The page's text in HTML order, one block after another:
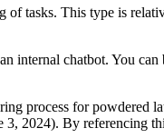
tasks. This type is
internal chatbot. You
process for powdered
2024). By referencing